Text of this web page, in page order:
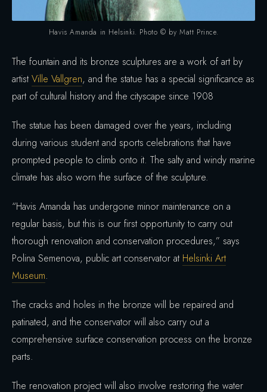
Havis Amanda in Helsinki. Photo © by Matt Prince.
The fountain and its bronze sculptures are a work of art by
artist Ville Vallgren, and the statue has a special significance as
part of cultural history and the cityscape since 1908
The statue has been damaged over the years, including
during various student and sports celebrations that have
prompted people to climb onto it. The salty and windy marine
climate has also worn the surface of the sculpture.
“Havis Amanda has undergone minor maintenance on a
regular basis, but this is our first opportunity to carry out
thorough renovation and conservation procedures,” says
Polina Semenova, public art conservator at Helsinki Art
Museum.
The cracks and holes in the bronze will be repaired and
patinated, and the conservator will also carry out a
comprehensive surface conservation process on the bronze
parts.
The renovation project will also involve restoring the water